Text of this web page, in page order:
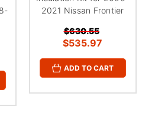
2021 Nissan Frontier
$630.55
$535.97
ADD TO CART